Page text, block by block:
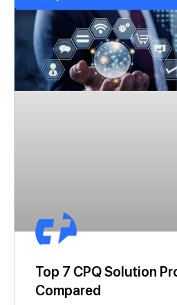
Top 7 CPQ Solution
Compared